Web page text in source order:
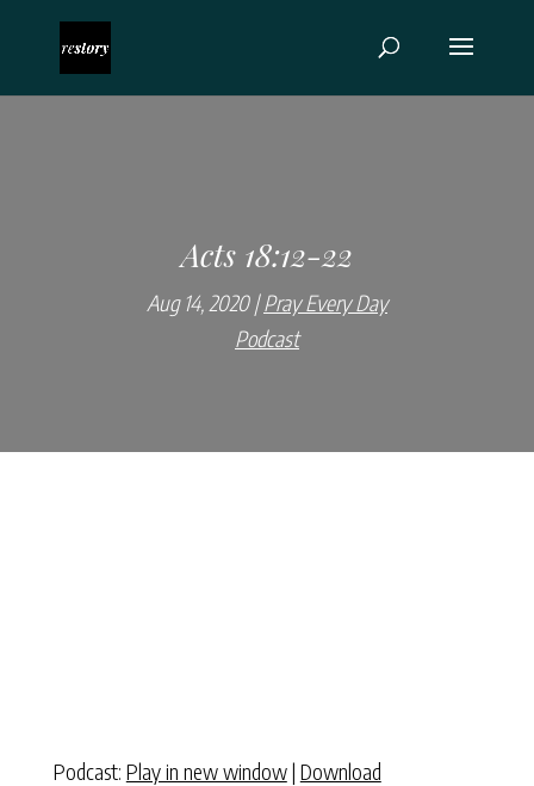
Acts 18:12-22
Aug 14, 2020 Pray Every Day
Podcast
Podcast: Play in new window| Download